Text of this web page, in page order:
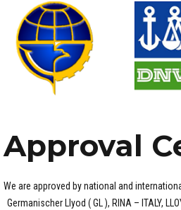
Approval
We are approved by national and
Germanischer Llyod ( GL ), RINA – ITALY,